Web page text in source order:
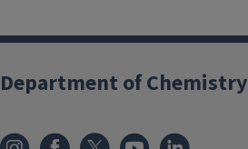
Department of Chemistry